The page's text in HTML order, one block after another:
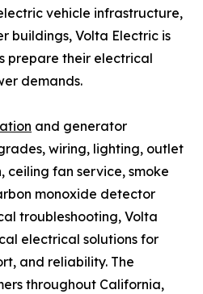
vehicle infrastructure,
buildings, Volta Electric is
prepare their electrical
demands.
and generator
wiring, lighting, outlet
ceiling fan service, smoke
monoxide detector
troubleshooting, Volta
electrical solutions for
and reliability. The
throughout California,